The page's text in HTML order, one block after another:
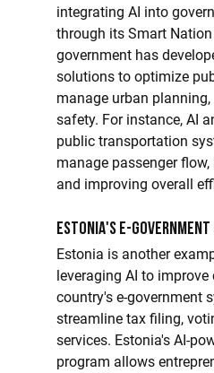
integrating AI into
through its Smart
government has
solutions to optimize
manage urban
safety. For instance, AI
public transportation
manage passenger
and improving overall
Estonia's E-Government
Estonia is another
leveraging AI to improve
country's e-government
streamline tax filing,
services. Estonia's AI-
program allows